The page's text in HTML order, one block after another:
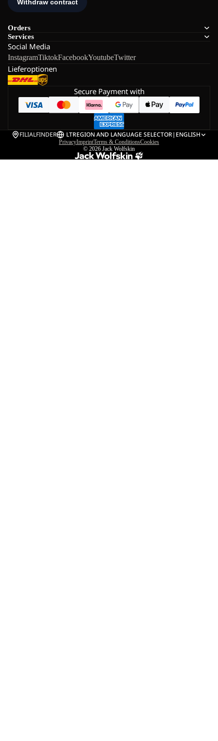
Orders
Services
Social Media
InstagramTiktokFacebookYoutubeTwitter
Lieferoptionen
Secure Payment with
FILIALFINDER LTREGION AND LANGUAGE SELECTOR| ENGLISH
PrivacyImprintTerms & ConditionsCookies
© 2026 Jack Wolfskin